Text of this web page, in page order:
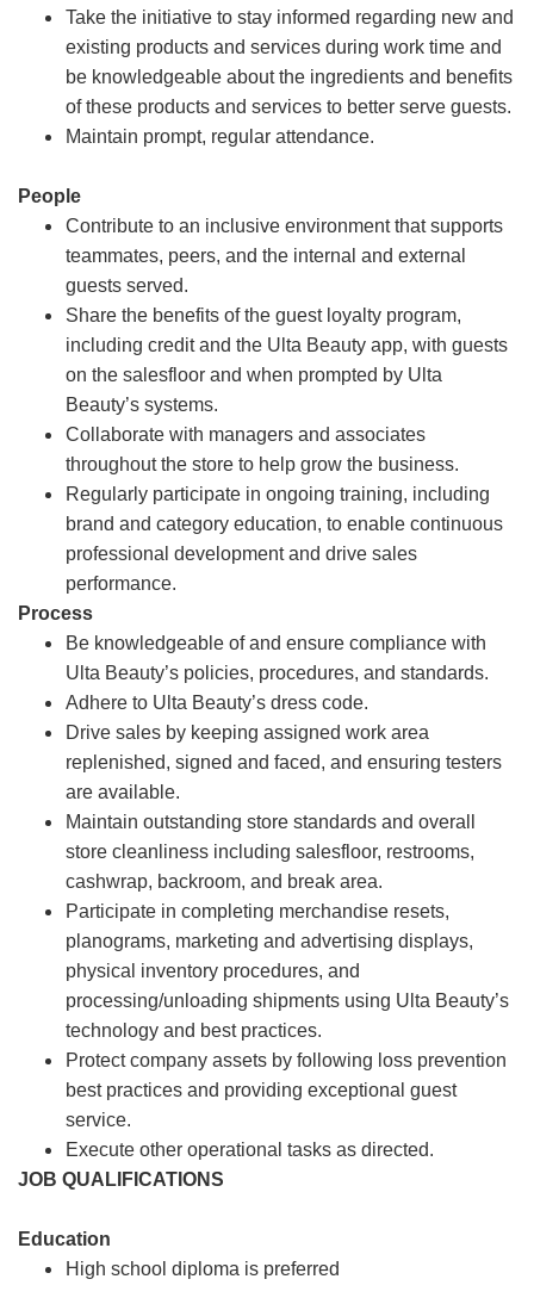
Take the initiative to stay informed regarding new and
existing products and services during work time and
be knowledgeable about the ingredients and benefits
of these products and services to better serve guests.
Maintain prompt, regular attendance.
People
Contribute to an inclusive environment that supports
teammates, peers, and the internal and external
guests served.
Share the benefits of the guest loyalty program,
including credit and the Ulta Beauty app, with guests
on the salesfloor and when prompted by Ulta
Beauty’s systems.
Collaborate with managers and associates
throughout the store to help grow the business.
Regularly participate in ongoing training, including
brand and category education, to enable continuous
professional development and drive sales
performance.
Process
Be knowledgeable of and ensure compliance with
Ulta Beauty’s policies, procedures, and standards.
Adhere to Ulta Beauty’s dress code.
Drive sales by keeping assigned work area
replenished, signed and faced, and ensuring testers
are available.
Maintain outstanding store standards and overall
store cleanliness including salesfloor, restrooms,
cashwrap, backroom, and break area.
Participate in completing merchandise resets,
planograms, marketing and advertising displays,
physical inventory procedures, and
processing/unloading shipments using Ulta Beauty’s
technology and best practices.
Protect company assets by following loss prevention
best practices and providing exceptional guest
service.
Execute other operational tasks as directed.
JOB QUALIFICATIONS
Education
High school diploma is preferred